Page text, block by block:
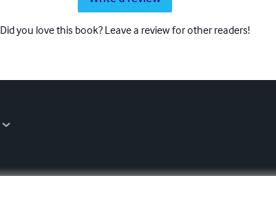
Did you love this book? Leave a review for other readers!